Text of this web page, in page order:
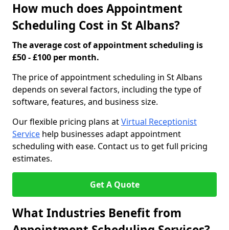
How much does Appointment
Scheduling Cost in St Albans?
The average cost of appointment scheduling is
£50 - £100 per month.
The price of appointment scheduling in St Albans
depends on several factors, including the type of
software, features, and business size.
Our flexible pricing plans atVirtual Receptionist
Service help businesses adapt appointment
scheduling with ease. Contact us to get full pricing
estimates.
Get A Quote
What Industries Benefit from